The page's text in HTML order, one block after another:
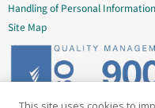
Handling of Personal Information
Site Map